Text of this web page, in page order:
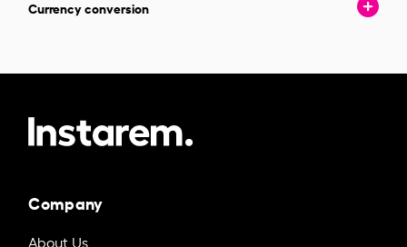
Currency conversion
Company
About Us